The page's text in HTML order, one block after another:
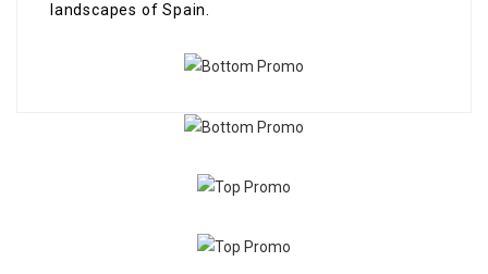
landscapes of Spain.